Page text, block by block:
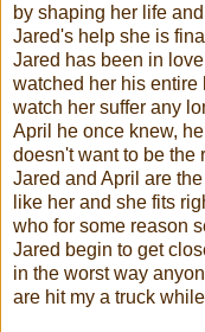
by shaping her life
Jared's help she is
Jared has been in
watched her his
watch her suffer any
April he once knew,
doesn't want to be the
Jared and April are
like her and she fits
who for some reason
Jared begin to get
in the worst way
are hit my a truck